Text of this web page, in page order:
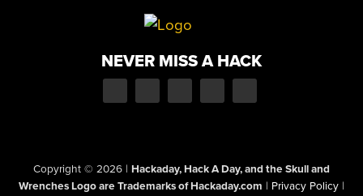
NEVER MISS A HACK
Copyright © 2026 | Hackaday, Hack A Day, and the Skull and
Wrenches Logo are Trademarks of Hackaday.com | Privacy Policy |